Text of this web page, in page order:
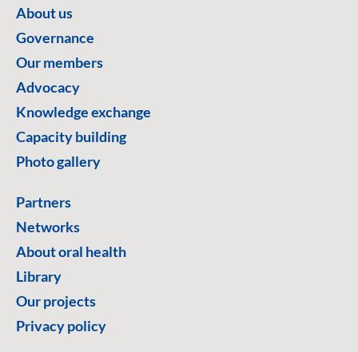
About us
Governance
Our members
Advocacy
Knowledge exchange
Capacity building
Photo gallery
Partners
Networks
About oral health
Library
Our projects
Privacy policy